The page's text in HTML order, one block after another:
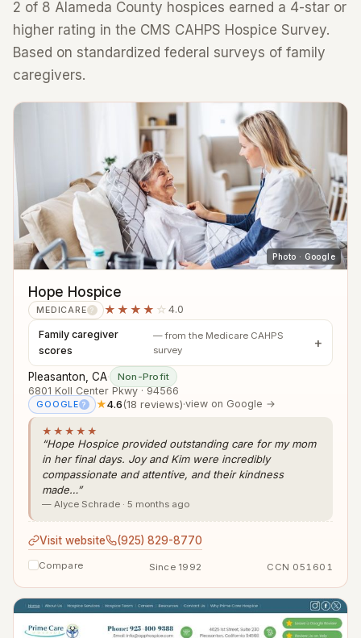
2 of 8 Alameda County hospices earned a 4-star or
higher rating in the CMS CAHPS Hospice Survey.
Based on standardized federal surveys of family
caregivers.
Photo · Google
Hope Hospice
MEDICARE ? ★★★★ ☆ 4.0
Family caregiver
scores
— from the Medicare CAHPS
survey
Pleasanton, CA· Non-Profit
6801 Koll Center Pkwy · 94566
GOOGLE ? ★4.6(18 reviews)·view on Google →
★★★★★
“Hope Hospice provided outstanding care for my mom
in her final days. Joy and Kim were incredibly
compassionate and attentive, and their kindness
made…”
— Alyce Schrade · 5 months ago
Visit website (925) 829-8770
Compare Since 1992 CCN 051601